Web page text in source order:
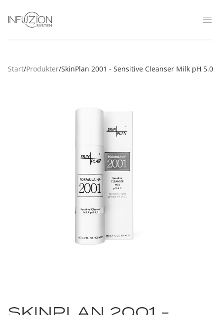
Infuzion System
Start/Produkter/SkinPlan 2001 - Sensitive Cleanser Milk pH 5.0